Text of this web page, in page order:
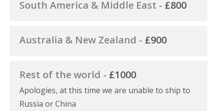
South America & Middle East - £800
Australia & New Zealand - £900
Rest of the world - £1000
Apologies, at this time we are unable to ship to
Russia or China